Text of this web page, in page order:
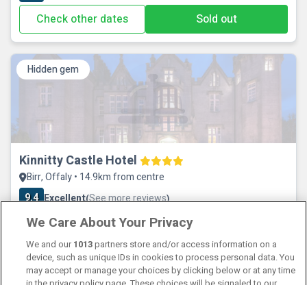
Check other dates Sold out
Hidden gem
Kinnitty Castle Hotel
Birr, Offaly • 14.9km from centre
9.4 Excellent(See more reviews)
Check other dates
We Care About Your Privacy
We and our 1013partners store and/or access information on a
device, such as unique IDs in cookies to process personal data. You
may accept or manage your choices by clicking below or at any time